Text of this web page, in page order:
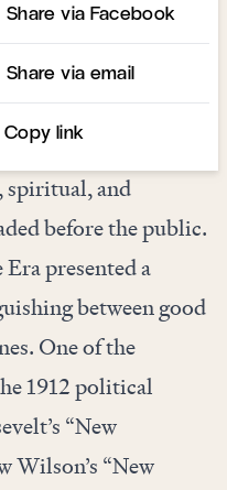
Share via Facebook
Share via email
Copy link
resembles our own
Era. It was a
binaries
variety of
spiritual, and
before the public.
presented a
between good
One of the
1912 political
“New
Wilson’s “New